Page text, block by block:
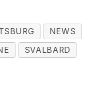
NEWS
SVALBARD